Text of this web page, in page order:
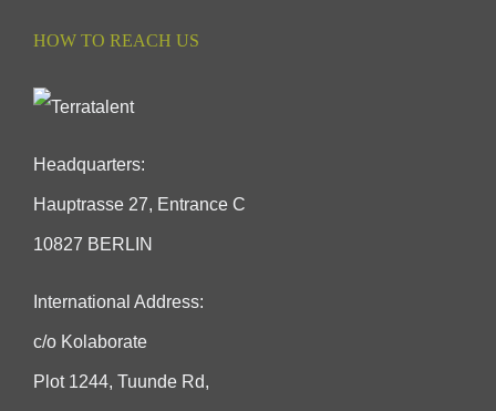
HOW TO REACH US
Headquarters:
Hauptrasse 27, Entrance C
10827 BERLIN
International Address:
c/o Kolaborate
Plot 1244, Tuunde Rd,